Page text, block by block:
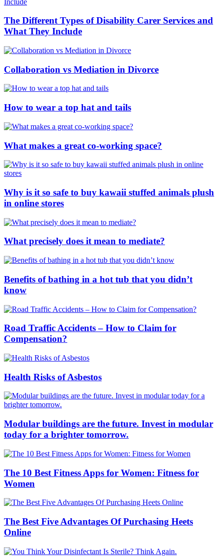
The Different Types of Disability Carer Services and
What They Include
Collaboration vs Mediation in Divorce
How to wear a top hat and tails
What makes a great co-working space?
Why is it so safe to buy kawaii stuffed animals plush
in online stores
What precisely does it mean to mediate?
Benefits of bathing in a hot tub that you didn’t
know
Road Traffic Accidents – How to Claim for
Compensation?
Health Risks of Asbestos
Modular buildings are the future. Invest in modular
today for a brighter tomorrow.
The 10 Best Fitness Apps for Women: Fitness for
Women
The Best Five Advantages Of Purchasing Heets
Online